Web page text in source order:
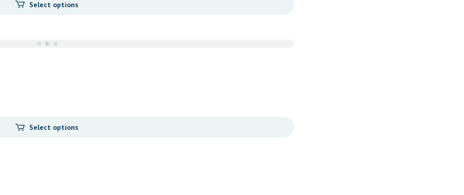
Select options
Select options